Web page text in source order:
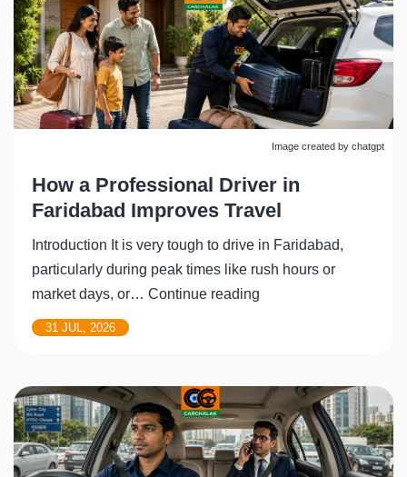
a
Driver
App
for
Daily
and
Travel
Image created by chatgpt
How a Professional Driver in
Faridabad Improves Travel
Introduction It is very tough to drive in Faridabad,
particularly during peak times like rush hours or
market days, or… Continue reading
in
Faridabad
Improves
Travel
31 JUL, 2026